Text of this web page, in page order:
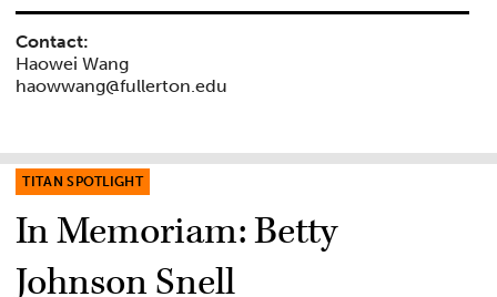
Contact:
Haowei Wang
haowwang@fullerton.edu
TITAN SPOTLIGHT
In Memoriam: Betty
Johnson Snell